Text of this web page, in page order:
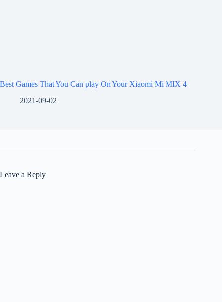
Best Games That You Can play On Your Xiaomi Mi MIX 4
2021-09-02
Leave a Reply